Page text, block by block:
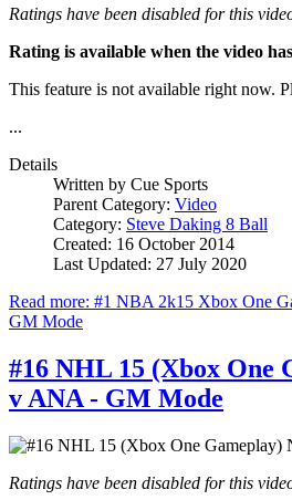
Ratings have been disabled for this
Rating is available when the video
This feature is not available right now.
...
Details
Written by Cue Sports
Parent Category: Video
Category: Steve Daking 8 Ball
Created: 16 October 2014
Last Updated: 27 July 2020
Read more: #1 NBA 2k15 Xbox One
GM Mode
#16 NHL 15 (Xbox One
v ANA - GM Mode
Ratings have been disabled for this